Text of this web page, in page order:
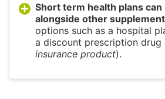
Short term health plans can
alongside other
options such as a hospital
a discount prescription drug
insurance product).